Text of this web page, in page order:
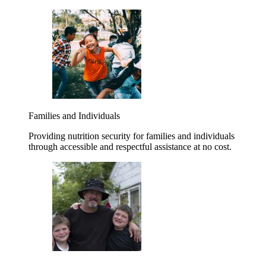
Families and Individuals
Providing nutrition security for families and individuals
through accessible and respectful assistance at no cost.